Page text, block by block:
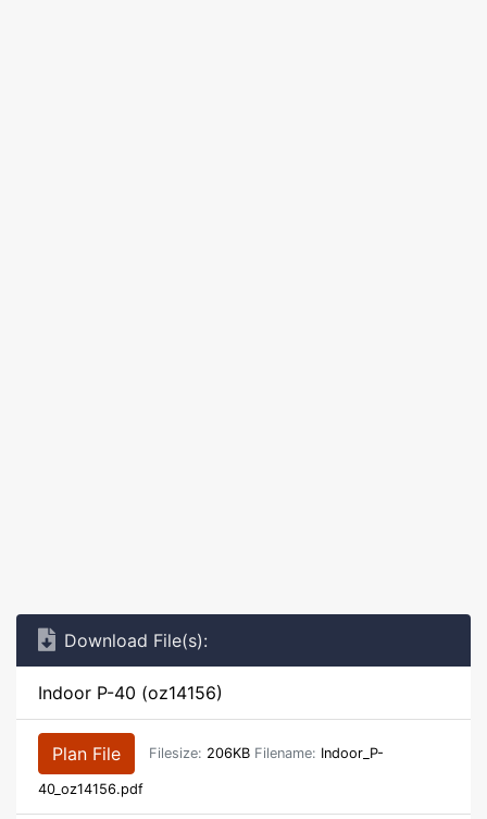
Download File(s):
Indoor P-40 (oz14156)
Plan File Filesize: 206KB Filename: Indoor_P-
40_oz14156.pdf